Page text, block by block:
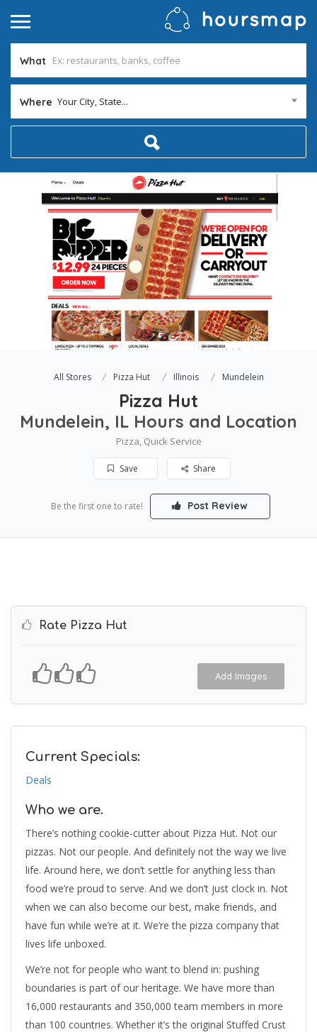
What
Where Your City, State...
All Stores Pizza Hut Illinois Mundelein
Pizza Hut
Mundelein, IL Hours and Location
Pizza, Quick Service
Save Share
Be the first one to rate! Post Review
Rate Pizza Hut
Add Images
Current Specials:
Deals
Who we are.
There’s nothing cookie-cutter about Pizza Hut. Not our
pizzas. Not our people. And definitely not the way we live
life. Around here, we don’t settle for anything less than
food we’re proud to serve. And we don’t just clock in. Not
when we can also become our best, make friends, and
have fun while we’re at it. We’re the pizza company that
lives life unboxed.
We’re not for people who want to blend in: pushing
boundaries is part of our heritage. We have more than
16,000 restaurants and 350,000 team members in more
than 100 countries. Whether it’s the original Stuffed Crust